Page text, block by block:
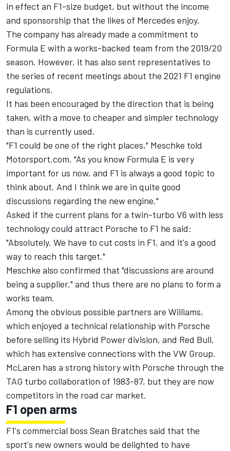
in effect an F1-size budget, but without the income
and sponsorship that the likes of Mercedes enjoy.
The company has already made a commitment to
Formula E with a works-backed team from the 2019/20
season. However, it has also sent representatives to
the series of recent meetings about the 2021 F1 engine
regulations.
It has been encouraged by the direction that is being
taken, with a move to cheaper and simpler technology
than is currently used.
"F1 could be one of the right places," Meschke told
Motorsport.com. "As you know Formula E is very
important for us now, and F1 is always a good topic to
think about. And I think we are in quite good
discussions regarding the new engine."
Asked if the current plans for a twin-turbo V6 with less
technology could attract Porsche to F1 he said:
"Absolutely. We have to cut costs in F1, and it's a good
way to reach this target."
Meschke also confirmed that "discussions are around
being a supplier," and thus there are no plans to form a
works team.
Among the obvious possible partners are Williams,
which enjoyed a technical relationship with Porsche
before selling its Hybrid Power division, and Red Bull,
which has extensive connections with the VW Group.
McLaren has a strong history with Porsche through the
TAG turbo collaboration of 1983-87, but they are now
competitors in the road car market.
F1 open arms
F1's commercial boss Sean Bratches said that the
sport's new owners would be delighted to have